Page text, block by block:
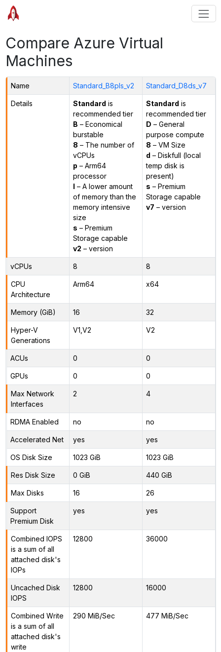
Compare Azure Virtual
Machines
Name Standard_B8pls_v2 Standard_D8ds_v7
Details Standard is
recommended tier
B – Economical
burstable
8 – The number of
vCPUs
p – Arm64
processor
l – A lower amount
of memory than the
memory intensive
size
s – Premium
Storage capable
v2 – version
Standard is
recommended tier
D – General
purpose compute
8 – VM Size
d – Diskfull (local
temp disk is
present)
s – Premium
Storage capable
v7 – version
vCPUs 8 8
CPU
Architecture
Arm64 x64
Memory (GiB) 16 32
Hyper-V
Generations
V1,V2 V2
ACUs 0 0
GPUs 0 0
Max Network
Interfaces
2 4
RDMA Enabled no no
Accelerated Net yes yes
OS Disk Size 1023 GiB 1023 GiB
Res Disk Size 0 GiB 440 GiB
Max Disks 16 26
Support
Premium Disk
yes yes
Combined IOPS
is a sum of all
attached disk's
IOPs
12800 36000
Uncached Disk
IOPS
12800 16000
Combined Write
is a sum of all
attached disk's
write
290 MiB/Sec 477 MiB/Sec